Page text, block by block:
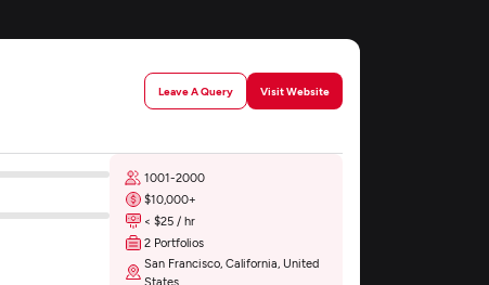
Leave A Query
Visit Website
1001-2000
$10,000+
< $25 / hr
2 Portfolios
San Francisco, California, United
States